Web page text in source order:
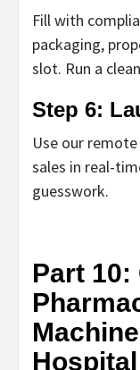
Fill with
packaging,
slot. Run a
Step 6:
Use our
sales in real-
guesswork.
Part 10:
Hospital